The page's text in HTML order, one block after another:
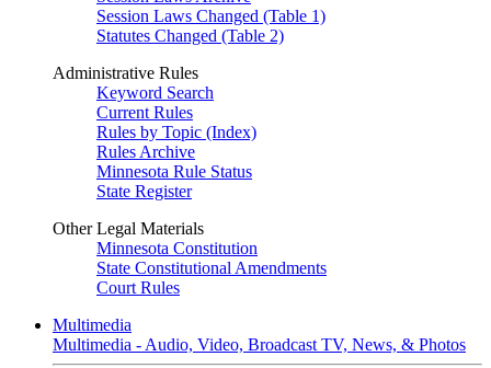
Session Laws Changed (Table 1)
Statutes Changed (Table 2)
Administrative Rules
Keyword Search
Current Rules
Rules by Topic (Index)
Rules Archive
Minnesota Rule Status
State Register
Other Legal Materials
Minnesota Constitution
State Constitutional Amendments
Court Rules
Multimedia
Multimedia - Audio, Video, Broadcast TV, News, & Photos